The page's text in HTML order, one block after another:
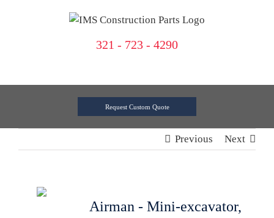
321 - 723 - 4290
Request Custom Quote
Previous Next
Airman - Mini-excavator,